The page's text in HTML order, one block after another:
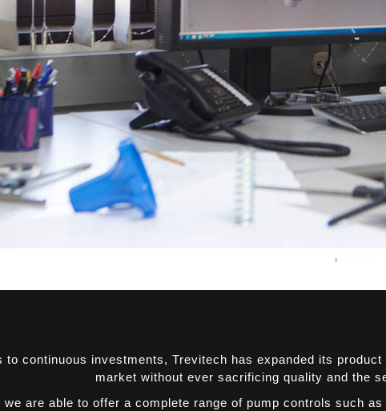
to continuous investments, Trevitech has expanded its
market without ever sacrificing quality and the
we are able to offer a complete range of pump controls such